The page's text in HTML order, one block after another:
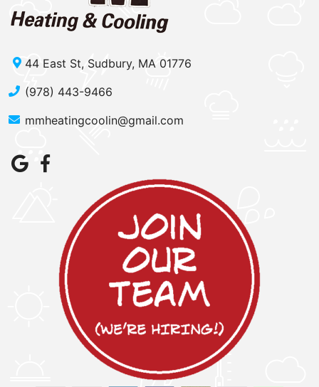
44 East St, Sudbury, MA 01776
(978) 443-9466
mmheatingcoolin@gmail.com